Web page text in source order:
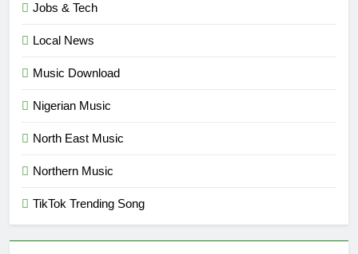
Jobs & Tech
Local News
Music Download
Nigerian Music
North East Music
Northern Music
TikTok Trending Song